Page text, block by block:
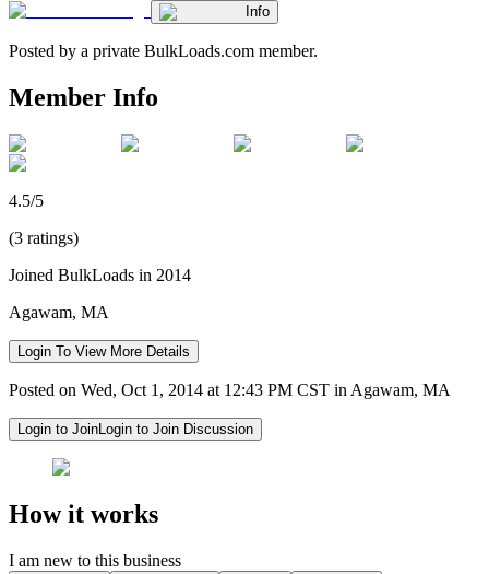
Info
Posted by a private BulkLoads.com member.
Member Info
4.5/5
(3 ratings)
Joined BulkLoads in 2014
Agawam, MA
Login To View More Details
Posted on Wed, Oct 1, 2014 at 12:43 PM CST in Agawam, MA
Login to JoinLogin to Join Discussion
How it works
I am new to this business